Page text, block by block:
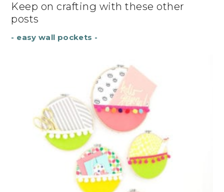
Keep on crafting with these other
posts
- easy wall pockets -